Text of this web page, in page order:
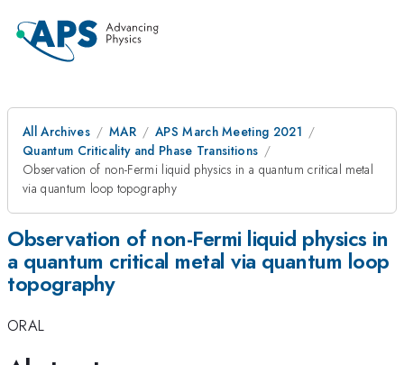
All Archives MAR
APS March Meeting 2021
Quantum Criticality and Phase Transitions
Observation of non-Fermi liquid physics in a quantum critical metal
via quantum loop topography
Observation of non-Fermi liquid physics in
a quantum critical metal via quantum loop
topography
ORAL